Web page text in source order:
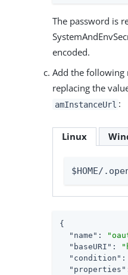
The password is
encoded.
Add the following
replacing the
amInstanceUrl :
Linux
$HOME/
{
"name" :
"baseURI" :
"condition" :
"properties"